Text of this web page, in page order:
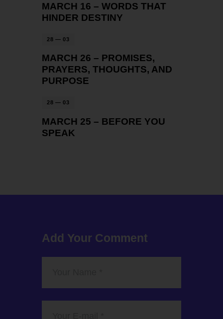
MARCH 16 – WORDS THAT
HINDER DESTINY
28 — 03
MARCH 26 – PROMISES,
PRAYERS, THOUGHTS, AND
PURPOSE
28 — 03
MARCH 25 – BEFORE YOU
SPEAK
Add Your Comment